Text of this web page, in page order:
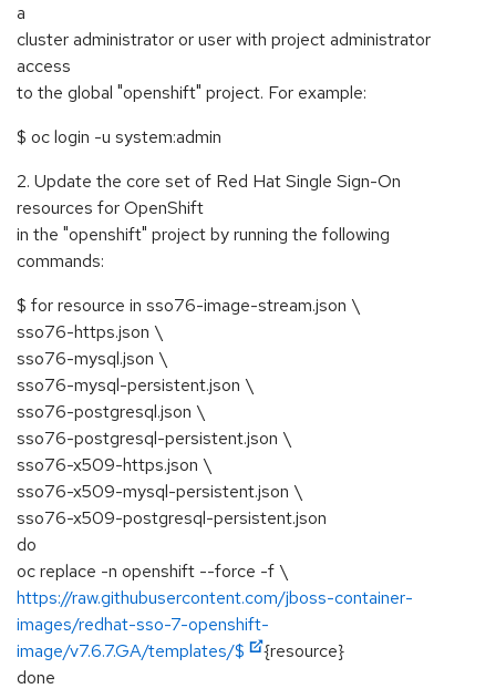
a
cluster administrator or user with project administrator
access
to the global "openshift" project. For example:
$ oc login -u system:admin
2. Update the core set of Red Hat Single Sign-On
resources for OpenShift
in the "openshift" project by running the following
commands:
$ for resource in sso76-image-stream.json \
sso76-https.json \
sso76-mysql.json \
sso76-mysql-persistent.json \
sso76-postgresql.json \
sso76-postgresql-persistent.json \
sso76-x509-https.json \
sso76-x509-mysql-persistent.json \
sso76-x509-postgresql-persistent.json
do
oc replace -n openshift --force -f \
https://raw.githubusercontent.com/jboss-container-
images/redhat-sso-7-openshift-
image/v7.6.7.GA/templates/$
{resource}
done